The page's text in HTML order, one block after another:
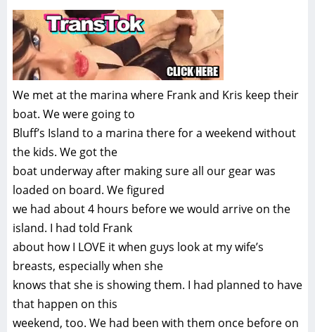
We met at the marina where Frank and Kris keep their
boat. We were going to
Bluff’s Island to a marina there for a weekend without
the kids. We got the
boat underway after making sure all our gear was
loaded on board. We figured
we had about 4 hours before we would arrive on the
island. I had told Frank
about how I LOVE it when guys look at my wife’s
breasts, especially when she
knows that she is showing them. I had planned to have
that happen on this
weekend, too. We had been with them once before on